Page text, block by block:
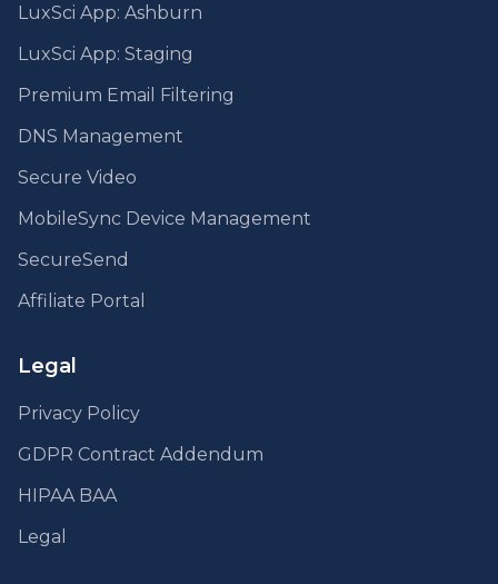
LuxSci App: Ashburn
LuxSci App: Staging
Premium Email Filtering
DNS Management
Secure Video
MobileSync Device Management
SecureSend
Affiliate Portal
Legal
Privacy Policy
GDPR Contract Addendum
HIPAA BAA
Legal